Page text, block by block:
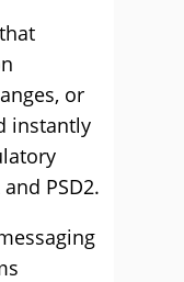
or
instantly
PSD2.